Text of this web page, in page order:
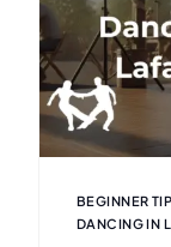
BEGINNER
DANCING IN